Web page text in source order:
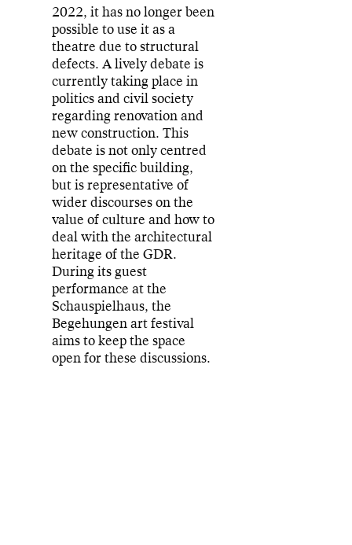
2022, it has no longer been
possible to use it as a
theatre due to structural
defects. A lively debate is
currently taking place in
politics and civil society
regarding renovation and
new construction. This
debate is not only centred
on the specific building,
but is representative of
wider discourses on the
value of culture and how to
deal with the architectural
heritage of the GDR.
During its guest
performance at the
Schauspielhaus, the
Begehungen art festival
aims to keep the space
open for these discussions.